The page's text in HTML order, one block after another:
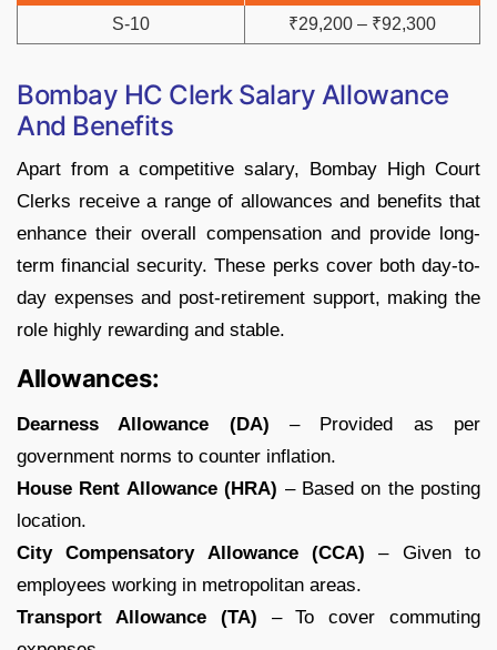
S-10 ₹29,200 – ₹92,300
Bombay HC Clerk Salary Allowance
And Benefits
Apart from a competitive salary, Bombay High Court
Clerks receive a range of allowances and benefits that
enhance their overall compensation and provide long-
term financial security. These perks cover both day-to-
day expenses and post-retirement support, making the
role highly rewarding and stable.
Allowances:
Dearness Allowance (DA) – Provided as per
government norms to counter inflation.
House Rent Allowance (HRA) – Based on the posting
location.
City Compensatory Allowance (CCA) – Given to
employees working in metropolitan areas.
Transport Allowance (TA) – To cover commuting